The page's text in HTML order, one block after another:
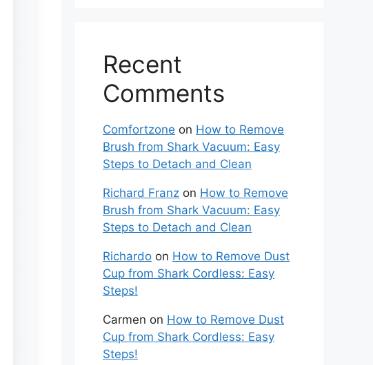
Recent
Comments
Comfortzone on How to Remove
Brush from Shark Vacuum: Easy
Steps to Detach and Clean
Richard Franz on How to Remove
Brush from Shark Vacuum: Easy
Steps to Detach and Clean
Richardo on How to Remove Dust
Cup from Shark Cordless: Easy
Steps!
Carmen on How to Remove Dust
Cup from Shark Cordless: Easy
Steps!